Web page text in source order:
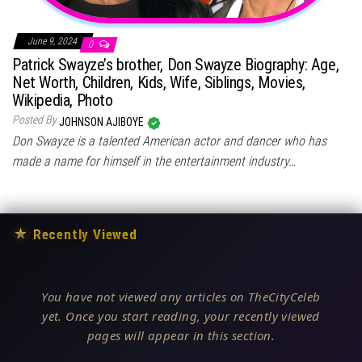
June 9, 2024 0
Patrick Swayze’s brother, Don Swayze Biography: Age,
Net Worth, Children, Kids, Wife, Siblings, Movies,
Wikipedia, Photo
Posted ByJOHNSON AJIBOYE
Don Swayze is a talented American actor and dancer who has
made a name for himself in the entertainment industry…
★ Recently Viewed
You have not viewed any articles on TheCityCeleb
yet. Once you start reading, your recently viewed
pages will appear in this section.